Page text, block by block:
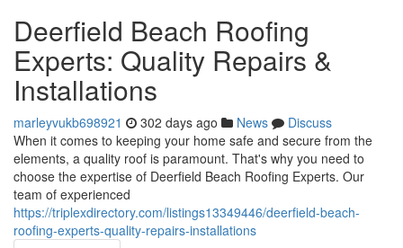
Deerfield Beach Roofing
Experts: Quality Repairs &
Installations
marleyvukb698921 302 days ago News
Discuss
When it comes to keeping your home safe and secure from the
elements, a quality roof is paramount. That's why you need to
choose the expertise of Deerfield Beach Roofing Experts. Our
team of experienced
https://triplexdirectory.com/listings13349446/deerfield-beach-
roofing-experts-quality-repairs-installations